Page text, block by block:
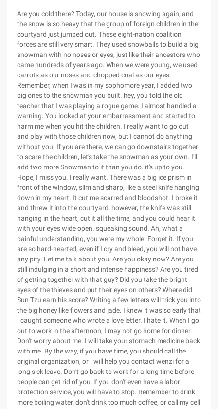
Are you cold there? Today, our house is snowing again, and
the snow is so heavy that the group of foreign children in the
courtyard just jumped out. These eight-nation coalition
forces are still very smart. They used snowballs to build a big
snowman with no noses or eyes, just like their ancestors who
came hundreds of years ago. When we were young, we used
carrots as our noses and chopped coal as our eyes.
Remember, when I was in my sophomore year, I added two
big ones to the snowman you built. hey, you told the old
teacher that I was playing a rogue game. I almost handled a
warning. You looked at your embarrassment and started to
harm me when you hit the children. I really want to go out
and play with those children now, but I cannot do anything
without you. If you are there, we can go downstairs together
to scare the children, let's take the snowman as your own. I'll
add two more Snowman to it than you do. it's up to you.
Hope, I miss you. I really want. There was a big ice prism in
front of the window, slim and sharp, like a steel knife hanging
down in my heart. It cut me scarred and bloodshot. I broke it
and threw it into the courtyard, however, the knife was still
hanging in the heart, cut it all the time, and you could hear it
with your eyes wide open. squeaking sound. Ah, what a
painful understanding, you were my whole. Forget it. If you
are so hard-hearted, even if I cry and bleed, you will not have
any pity. Let me talk about you. Are you okay now? Are you
still indulging in a short and intense happiness? Are you tired
of getting together with that guy? Did you take the bright
eyes of the thieves and put their eyes on others? Where did
Sun Tzu earn his score? Writing a few letters will trick you into
the big honey like flowers and jade. I knew it was so early that
I caught someone who wrote a love letter. I hate it. When I go
out to work in the afternoon, I may not go home for dinner.
Don't worry about me. I will take your stomach medicine back
with me. By the way, if you have time, you should call the
original organization, or I will help you contact wenzi for a
long sick leave. Don't go back to work for a long time before
people can get rid of you, if you don't even have a labor
protection service, you will have to stop. Remember to drink
more boiling water, don't drink too much coffee, or call my cell